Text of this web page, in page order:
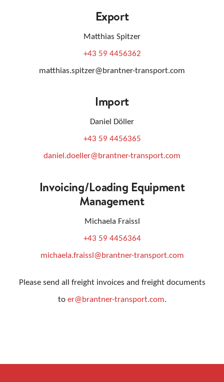
Export
Matthias Spitzer
+43 59 4456362
matthias.spitzer@brantner-transport.com
Import
Daniel Döller
+43 59 4456365
daniel.doeller@brantner-transport.com
Invoicing/loading Equipment
Management
Michaela Fraissl
+43 59 4456364
michaela.fraissl@brantner-transport.com
Please send all freight invoices and freight documents
to er@brantner-transport.com.